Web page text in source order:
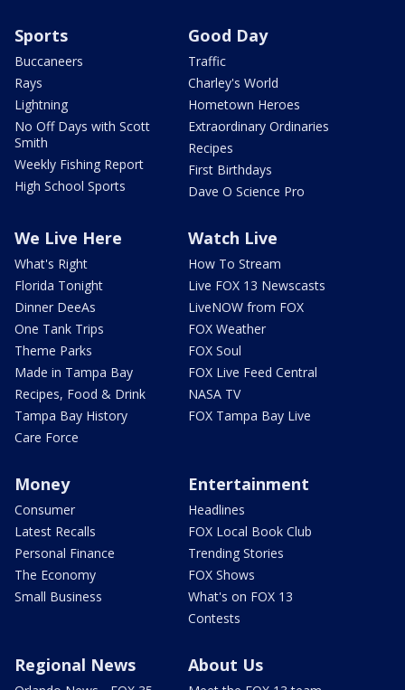
Sports
Buccaneers
Rays
Lightning
No Off Days with Scott
Smith
Weekly Fishing Report
High School Sports
Good Day
Traffic
Charley's World
Hometown Heroes
Extraordinary Ordinaries
Recipes
First Birthdays
Dave O Science Pro
We Live Here
What's Right
Florida Tonight
Dinner DeeAs
One Tank Trips
Theme Parks
Made in Tampa Bay
Recipes, Food & Drink
Tampa Bay History
Care Force
Watch Live
How To Stream
Live FOX 13 Newscasts
LiveNOW from FOX
FOX Weather
FOX Soul
FOX Live Feed Central
NASA TV
FOX Tampa Bay Live
Money
Consumer
Latest Recalls
Personal Finance
The Economy
Small Business
Entertainment
Headlines
FOX Local Book Club
Trending Stories
FOX Shows
What's on FOX 13
Contests
Regional News About Us